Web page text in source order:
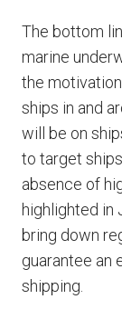
The bottom
marine
the
ships in and
will be on
to target
absence of
highlighted in
bring down
guarantee an
shipping.